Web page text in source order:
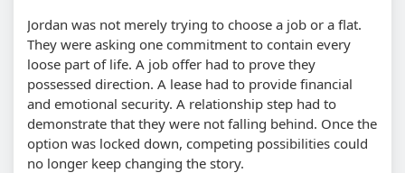
Jordan was not merely trying to choose a job or a flat.
They were asking one commitment to contain every
loose part of life. A job offer had to prove they
possessed direction. A lease had to provide financial
and emotional security. A relationship step had to
demonstrate that they were not falling behind. Once the
option was locked down, competing possibilities could
no longer keep changing the story.